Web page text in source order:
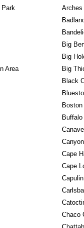
Park
Arches
Big
Big
Area
Big
Black
Cape
Cape
Chaco